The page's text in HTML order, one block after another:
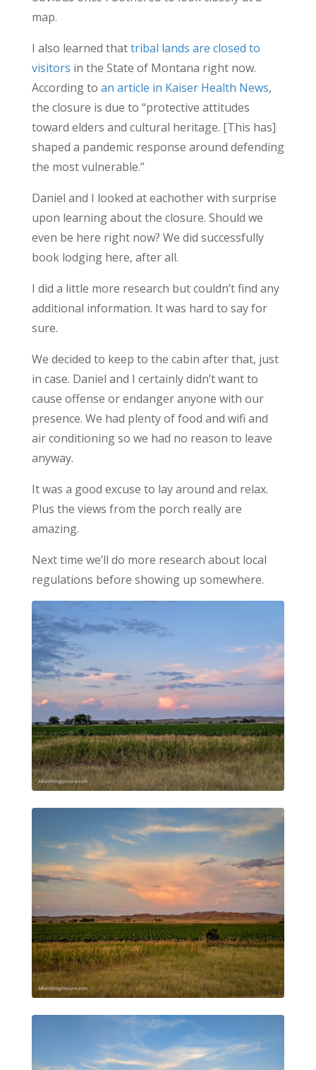
map.
I also learned thattribal lands are closed to
visitors in the State of Montana right now.
According to an article in Kaiser Health News,
the closure is due to “protective attitudes
toward elders and cultural heritage. [This has]
shaped a pandemic response around defending
the most vulnerable.”
Daniel and I looked at eachother with surprise
upon learning about the closure. Should we
even be here right now? We did successfully
book lodging here, after all.
I did a little more research but couldn’t find any
additional information. It was hard to say for
sure.
We decided to keep to the cabin after that, just
in case. Daniel and I certainly didn’t want to
cause offense or endanger anyone with our
presence. We had plenty of food and wifi and
air conditioning so we had no reason to leave
anyway.
It was a good excuse to lay around and relax.
Plus the views from the porch really are
amazing.
Next time we’ll do more research about local
regulations before showing up somewhere.